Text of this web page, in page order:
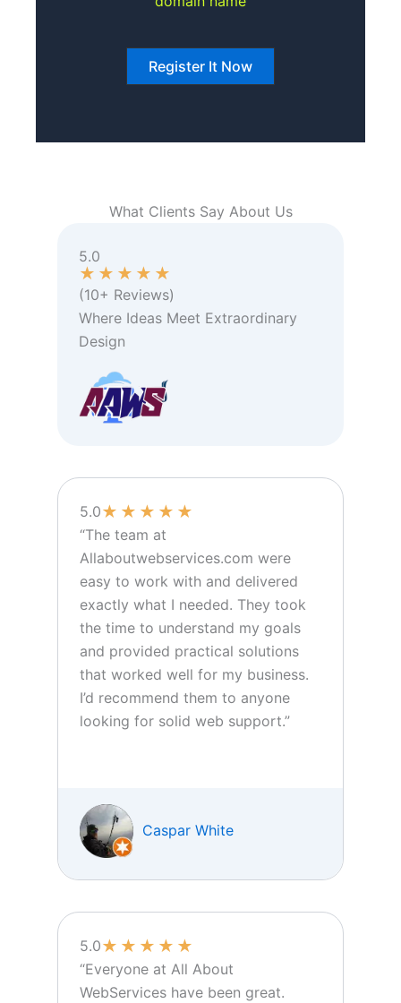
Register It Now
What Clients Say About Us
5.0
★ ★ ★ ★ ★
(10+ Reviews)
Where Ideas Meet Extraordinary
Design
5.0★ ★ ★ ★ ★
“The team at
Allaboutwebservices.com were
easy to work with and delivered
exactly what I needed. They took
the time to understand my goals
and provided practical solutions
that worked well for my business.
I’d recommend them to anyone
looking for solid web support.”
Caspar White
5.0★ ★ ★ ★ ★
“Everyone at All About
WebServices have been great.